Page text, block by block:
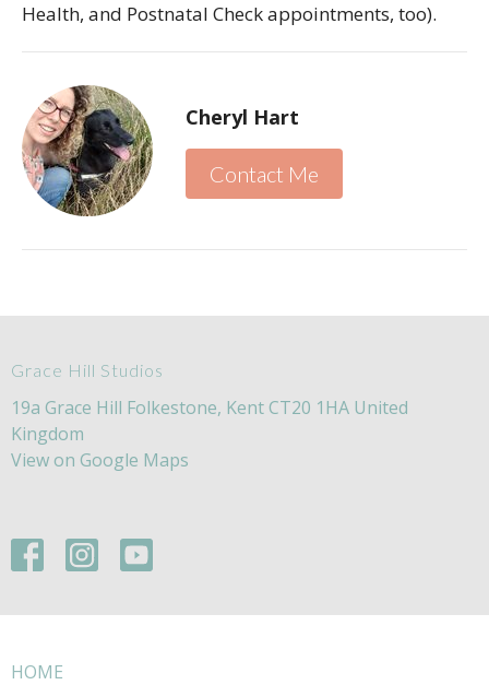
Health, and Postnatal Check appointments, too).
Cheryl Hart
Contact Me
Grace Hill Studios
19a Grace Hill Folkestone, Kent CT20 1HA United
Kingdom
View on Google Maps
HOME